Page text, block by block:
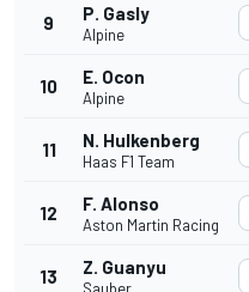
9 P. Gasly
Alpine
10 E. Ocon
Alpine
11 N. Hulkenberg
Haas F1 Team
12 F. Alonso
Aston Martin Racing
13 Z. Guanyu
Sauber